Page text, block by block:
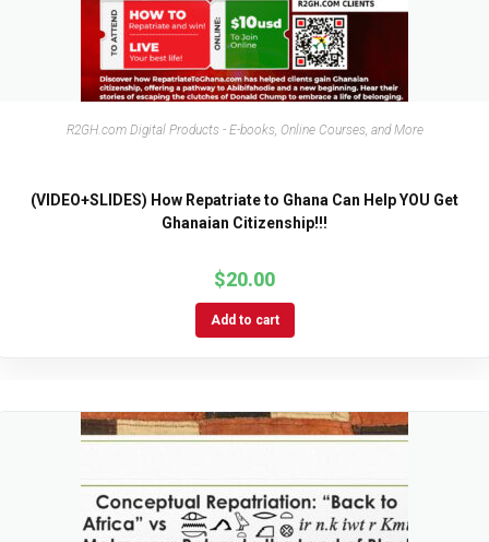
R2GH.com Digital Products - E-books, Online Courses, and More
(VIDEO+SLIDES) How Repatriate to Ghana Can Help YOU Get
Ghanaian Citizenship!!!
$20.00
Add to cart